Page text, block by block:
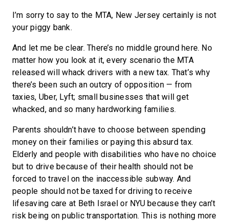
I’m sorry to say to the MTA, New Jersey certainly is not
your piggy bank.
And let me be clear. There’s no middle ground here. No
matter how you look at it, every scenario the MTA
released will whack drivers with a new tax. That’s why
there’s been such an outcry of opposition — from
taxies, Uber, Lyft; small businesses that will get
whacked, and so many hardworking families.
Parents shouldn’t have to choose between spending
money on their families or paying this absurd tax.
Elderly and people with disabilities who have no choice
but to drive because of their health should not be
forced to travel on the inaccessible subway. And
people should not be taxed for driving to receive
lifesaving care at Beth Israel or NYU because they can’t
risk being on public transportation. This is nothing more